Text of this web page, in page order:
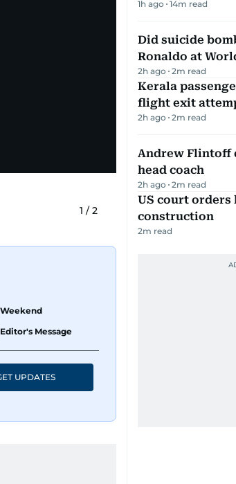
1 /2
Weekend
Editor's Message
UPDATES
1h ago 14m read
Did suicide
Ronaldo at
2h ago 2m read
Kerala
flight exit
2h ago 2m read
Andrew Flintoff
head coach
2h ago 2m read
US court
construction
2m read